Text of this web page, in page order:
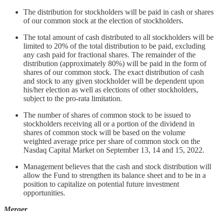
The distribution for stockholders will be paid in cash or shares
of our common stock at the election of stockholders.
The total amount of cash distributed to all stockholders will be
limited to 20% of the total distribution to be paid, excluding
any cash paid for fractional shares. The remainder of the
distribution (approximately 80%) will be paid in the form of
shares of our common stock. The exact distribution of cash
and stock to any given stockholder will be dependent upon
his/her election as well as elections of other stockholders,
subject to the pro-rata limitation.
The number of shares of common stock to be issued to
stockholders receiving all or a portion of the dividend in
shares of common stock will be based on the volume
weighted average price per share of common stock on the
Nasdaq Capital Market on September 13, 14 and 15, 2022.
Management believes that the cash and stock distribution will
allow the Fund to strengthen its balance sheet and to be in a
position to capitalize on potential future investment
opportunities.
Merger